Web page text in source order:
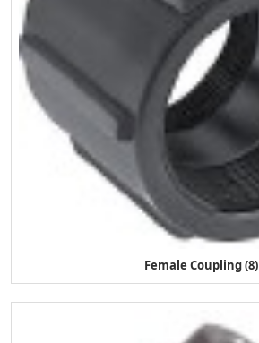
Female Coupling (8)